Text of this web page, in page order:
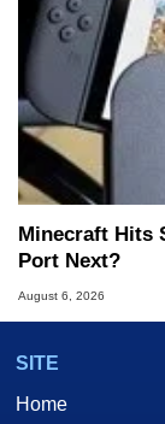
Minecraft Hits
Port Next?
August 6, 2026
SITE
Home